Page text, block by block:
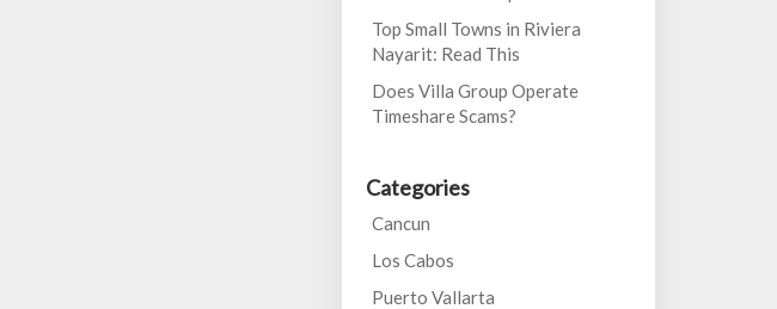
Top Small Towns in Riviera
Nayarit: Read This
Does Villa Group Operate
Timeshare Scams?
Categories
Cancun
Los Cabos
Puerto Vallarta